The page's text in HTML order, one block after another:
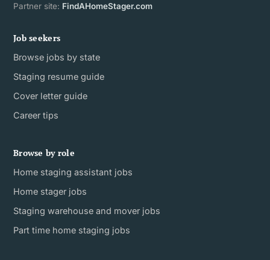
Partner site: FindAHomeStager.com
Job seekers
Browse jobs by state
Staging resume guide
Cover letter guide
Career tips
Browse by role
Home staging assistant jobs
Home stager jobs
Staging warehouse and mover jobs
Part time home staging jobs